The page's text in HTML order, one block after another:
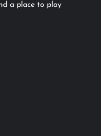
a place to play